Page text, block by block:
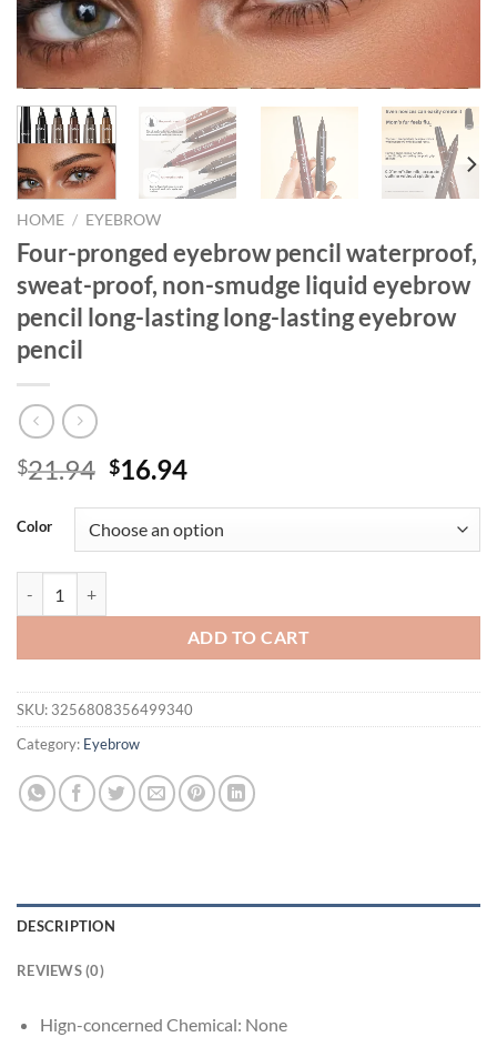
HOME / EYEBROW
Four-pronged eyebrow pencil waterproof,
sweat-proof, non-smudge liquid eyebrow
pencil long-lasting long-lasting eyebrow
pencil
$21.94 Original
was:
$21.94.
$16.94Current
is:
$16.94.
Color
ADD TO CART
SKU: 3256808356499340
Category: Eyebrow
DESCRIPTION
REVIEWS (0)
Hign-concerned Chemical: None